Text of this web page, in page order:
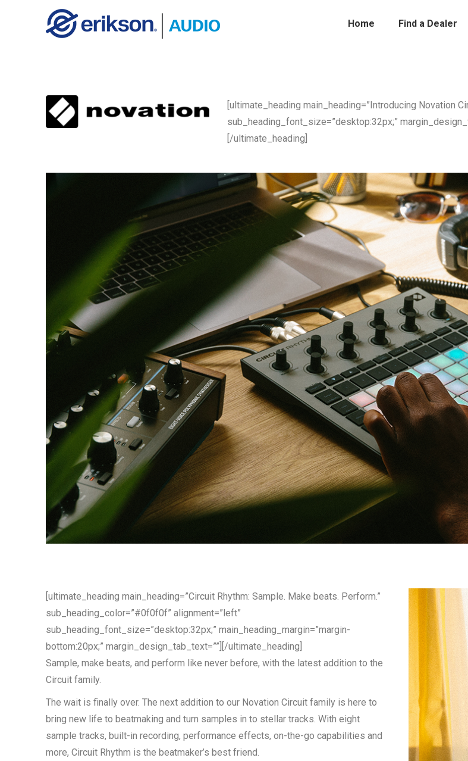
Home Find a Dealer
[ultimate_heading main_heading=”Introducing Novation
sub_heading_font_size=”desktop:32px;”
[/ultimate_heading]
[ultimate_heading main_heading=”Circuit Rhythm: Sample. Make beats. Perform.”
sub_heading_color=”#0f0f0f” alignment=”left”
sub_heading_font_size=”desktop:32px;” main_heading_margin=”margin-
bottom:20px;” margin_design_tab_text=””][/ultimate_heading]
Sample, make beats, and perform like never before, with the latest addition to the
Circuit family.
The wait is finally over. The next addition to our Novation Circuit family is here to
bring new life to beatmaking and turn samples in to stellar tracks. With eight
sample tracks, built-in recording, performance effects, on-the-go capabilities and
more, Circuit Rhythm is the beatmaker’s best friend.